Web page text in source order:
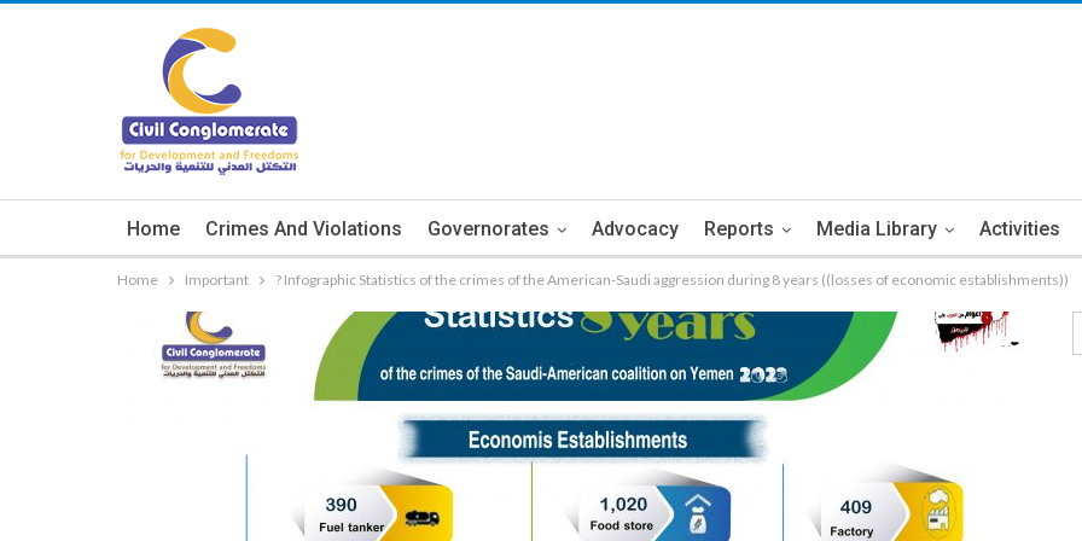
Home Crimes And Violations Governorates Advocacy Reports Media Library Activities
Home Important ? Infographic Statistics of the crimes of the American-Saudi aggression during 8 years ((losses of economic establishments))